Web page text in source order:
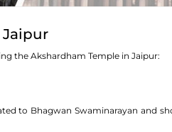
Jaipur
the Akshardham Temple in Jaipur:
to Bhagwan Swaminarayan and